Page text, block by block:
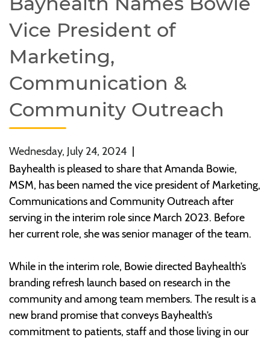
Vice President of
Marketing,
Communication &
Community Outreach
Wednesday, July 24, 2024 |
Bayhealth is pleased to share that Amanda Bowie,
MSM, has been named the vice president of Marketing,
Communications and Community Outreach after
serving in the interim role since March 2023. Before
her current role, she was senior manager of the team.
While in the interim role, Bowie directed Bayhealth’s
branding refresh launch based on research in the
community and among team members. The result is a
new brand promise that conveys Bayhealth’s
commitment to patients, staff and those living in our